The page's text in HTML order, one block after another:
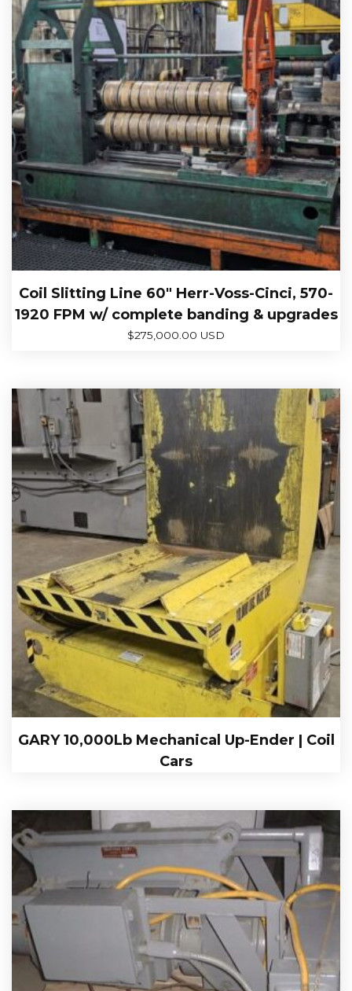
Coil Slitting Line 60″ Herr-Voss-Cinci, 570-
1920 FPM w/ complete banding & upgrades
$275,000.00 USD
GARY 10,000Lb Mechanical Up-Ender | Coil
Cars